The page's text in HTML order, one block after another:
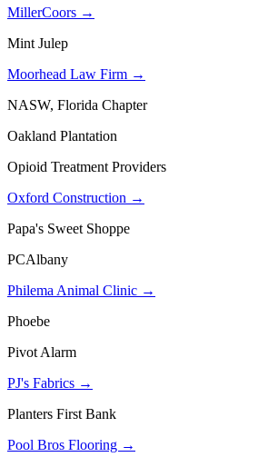
MillerCoors →
Mint Julep
Moorhead Law Firm →
NASW, Florida Chapter
Oakland Plantation
Opioid Treatment Providers
Oxford Construction →
Papa's Sweet Shoppe
PCAlbany
Philema Animal Clinic →
Phoebe
Pivot Alarm
PJ's Fabrics →
Planters First Bank
Pool Bros Flooring →